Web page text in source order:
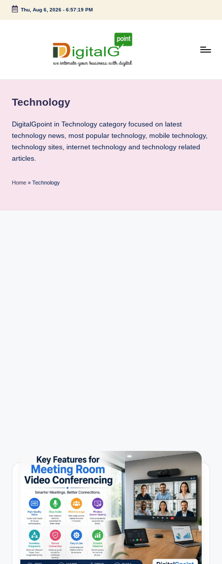
Skip
Thu, Aug 6, 2026- 6:57:20 PM
g
it
a
p
business
with
Technology
DigitalGpoint in Technology category focused on latest
technology news, most popular technology, mobile technology,
technology sites, internet technology and technology related
articles.
Home » Technology